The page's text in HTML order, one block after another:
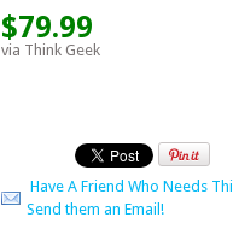
$79.99
via Think Geek
Have A Friend Who Needs
Send them an Email!